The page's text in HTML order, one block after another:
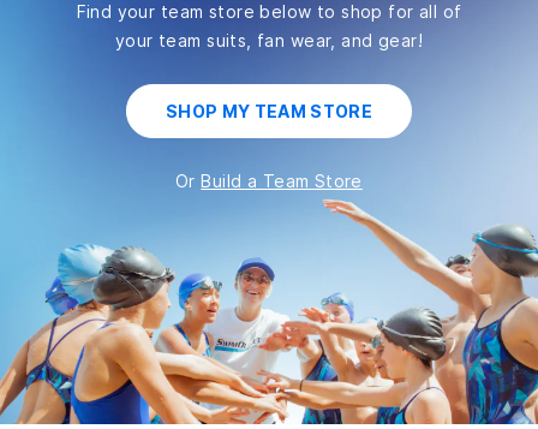
Find your team store below to shop for all of
your team suits, fan wear, and gear!
SHOP MY TEAM STORE
OrBuild a Team Store